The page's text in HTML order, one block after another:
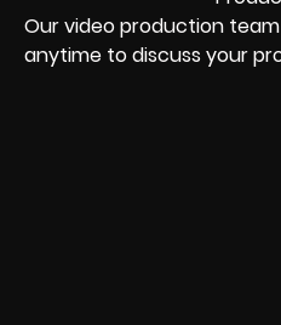
Our video production team
anytime to discuss your